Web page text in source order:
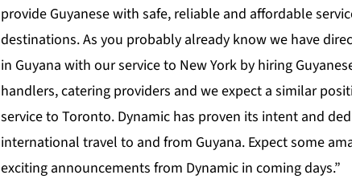
provide Guyanese with safe, reliable and affordable
destinations. As you probably already know we have
in Guyana with our service to New York by hiring
handlers, catering providers and we expect a similar
service to Toronto. Dynamic has proven its intent and
international travel to and from Guyana. Expect some
exciting announcements from Dynamic in coming days.”